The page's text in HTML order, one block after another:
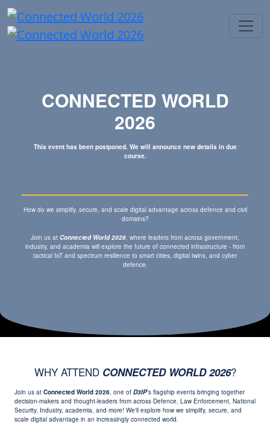
CONNECTED WORLD
2026
This event has been postponed. We will announce new details in due
course.
How do we simplify, secure, and scale digital advantage across defence and civil
domains?
Join us at Connected World 2026, where leaders from across government,
industry, and academia will explore the future of connected infrastructure - from
tactical IoT and spectrum resilience to smart cities, digital twins, and cyber
defence.
WHY ATTEND CONNECTED WORLD 2026?
Join us at Connected World 2026, one of D3IP’s flagship events bringing together
decision-makers and thought-leaders from across Defence, Law Enforcement, National
Security, Industry, academia, and more! We'll explore how we simplify, secure, and
scale digital advantage in an increasingly connected world.